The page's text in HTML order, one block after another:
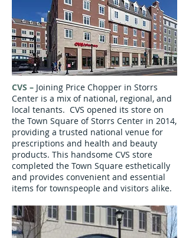
CVS – Joining Price Chopper in Storrs
Center is a mix of national, regional, and
local tenants. CVS opened its store on
the Town Square of Storrs Center in 2014,
providing a trusted national venue for
prescriptions and health and beauty
products. This handsome CVS store
completed the Town Square esthetically
and provides convenient and essential
items for townspeople and visitors alike.